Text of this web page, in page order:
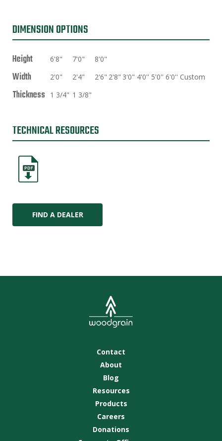
DIMENSION OPTIONS
Height 6'8" 7'0" 8'0"
Width 2'0" 2'4" 2'6" 2'8" 3'0" 4'0'' 5'0'' 6'0'' Custom
Thickness 1 3/4" 1 3/8"
TECHNICAL RESOURCES
PDF
FIND A DEALER
Contact
About
Blog
Resources
Products
Careers
Donations